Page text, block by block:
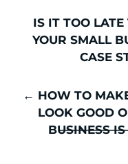
clearly designed
selling software.
If you’re sitting
which platform is
your health or
← HOW TO
LOOK GOOD
BUSINESS
IS IT TOO
YOUR SMALL
CASE